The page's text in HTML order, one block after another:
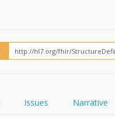
FHIRPath
How?
Issues Narrative